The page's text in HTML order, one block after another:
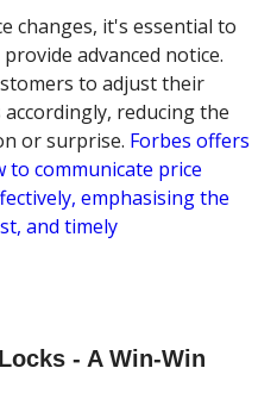
changes, it's essential to
advanced notice.
to adjust their
reducing the
or surprise. Forbes offers
to communicate price
emphasising the
and timely
- A Win-Win